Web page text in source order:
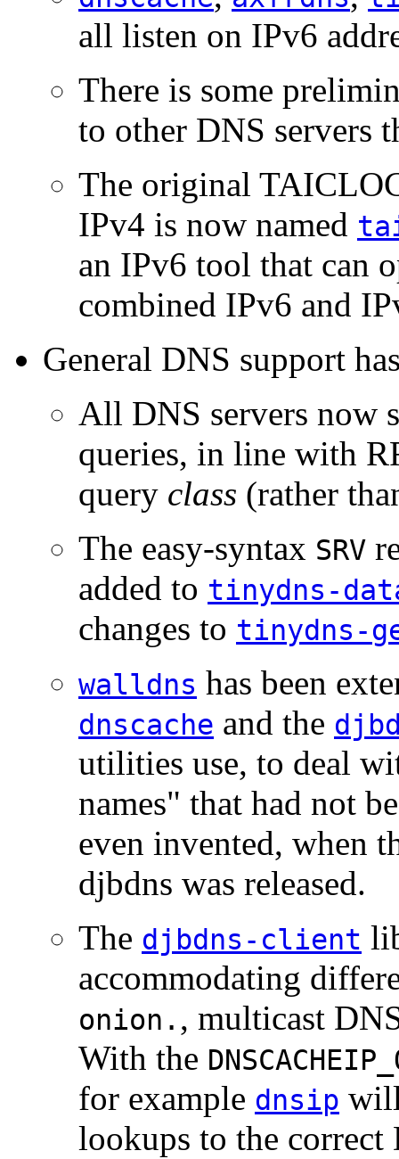
all listen on IPv6
There is some
to other DNS servers
The original
IPv4 is now named
an IPv6 tool that can
combined IPv6 and
General DNS support
All DNS servers now
queries, in line with
query class (rather
The easy-syntax SRV
added to tinydns-
changes to tinydns-
walldns has been
dnscache and the
utilities use, to deal
names" that had not
even invented, when
djbdns was released.
The djbdns-client
accommodating
onion. , multicast
With the
for example dnsip
lookups to the correct